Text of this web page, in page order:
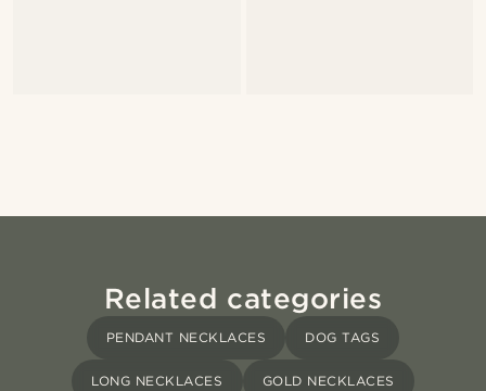
Related categories
PENDANT NECKLACES DOG TAGS
LONG NECKLACES GOLD NECKLACES